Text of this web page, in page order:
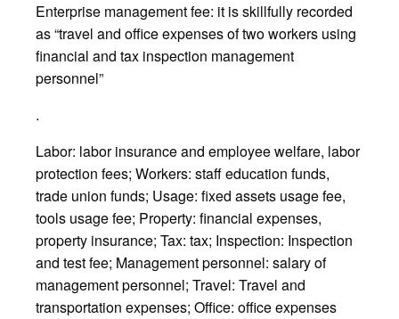
Enterprise management fee: it is skillfully recorded
as “travel and office expenses of two workers using
financial and tax inspection management
personnel”
.
Labor: labor insurance and employee welfare, labor
protection fees; Workers: staff education funds,
trade union funds; Usage: fixed assets usage fee,
tools usage fee; Property: financial expenses,
property insurance; Tax: tax; Inspection: Inspection
and test fee; Management personnel: salary of
management personnel; Travel: Travel and
transportation expenses; Office: office expenses